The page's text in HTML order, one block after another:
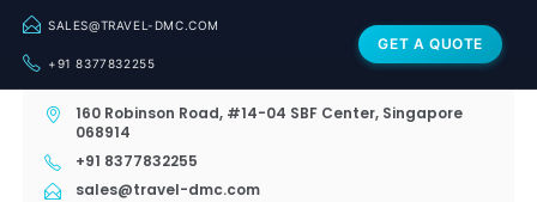
SALES@TRAVEL-DMC.COM
+91 8377832255
GET A QUOTE
160 Robinson Road, #14-04 SBF Center, Singapore
068914
+91 8377832255
sales@travel-dmc.com